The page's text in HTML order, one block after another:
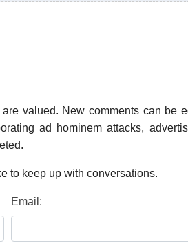
valued. New comments can be
ad hominem attacks,
to keep up with conversations.
Email: